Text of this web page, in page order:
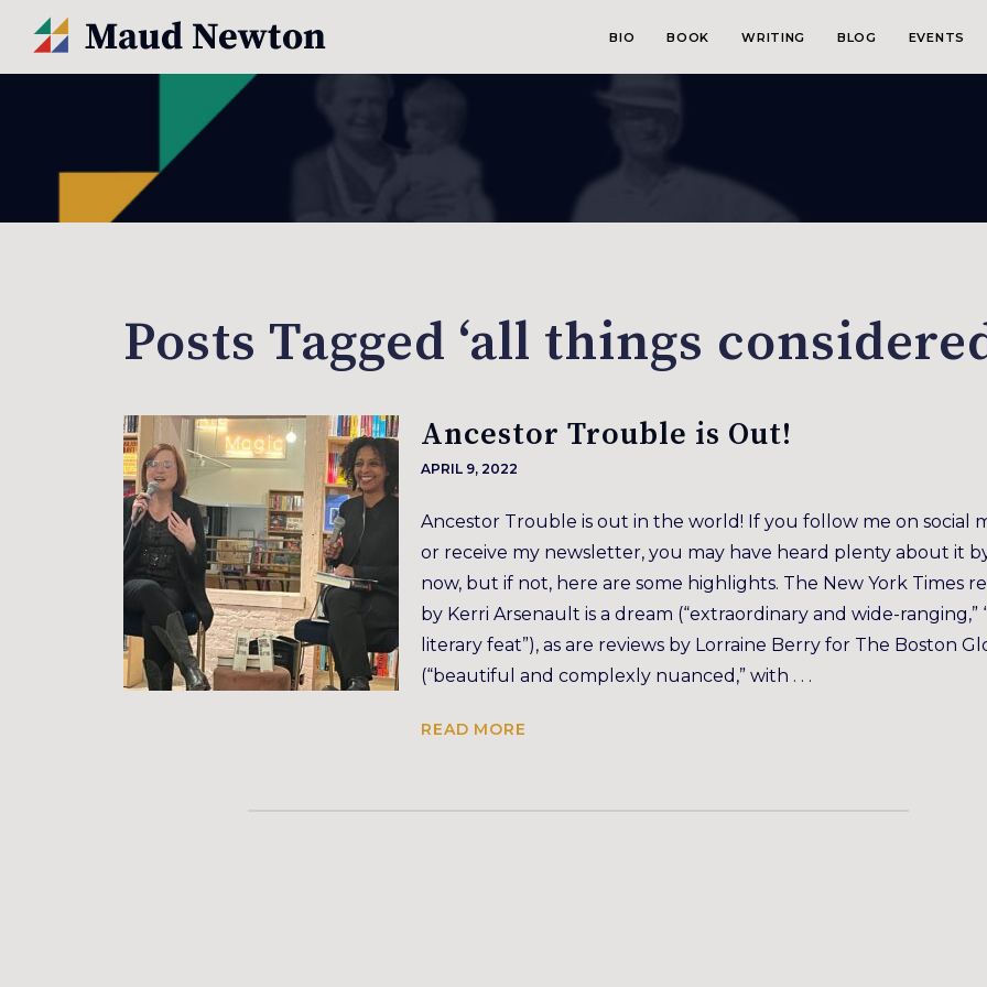
BIO BOOK WRITING BLOG EVENTS
Posts Tagged ‘all things
Ancestor Trouble is Out!
APRIL 9, 2022
Ancestor Trouble is out in the world! If you follow me on social
or receive my newsletter, you may have heard plenty about it
now, but if not, here are some highlights. The New York Times
by Kerri Arsenault is a dream (“extraordinary and wide-ranging,”
literary feat”), as are reviews by Lorraine Berry for The Boston
(“beautiful and complexly nuanced,” with . . .
READ MORE